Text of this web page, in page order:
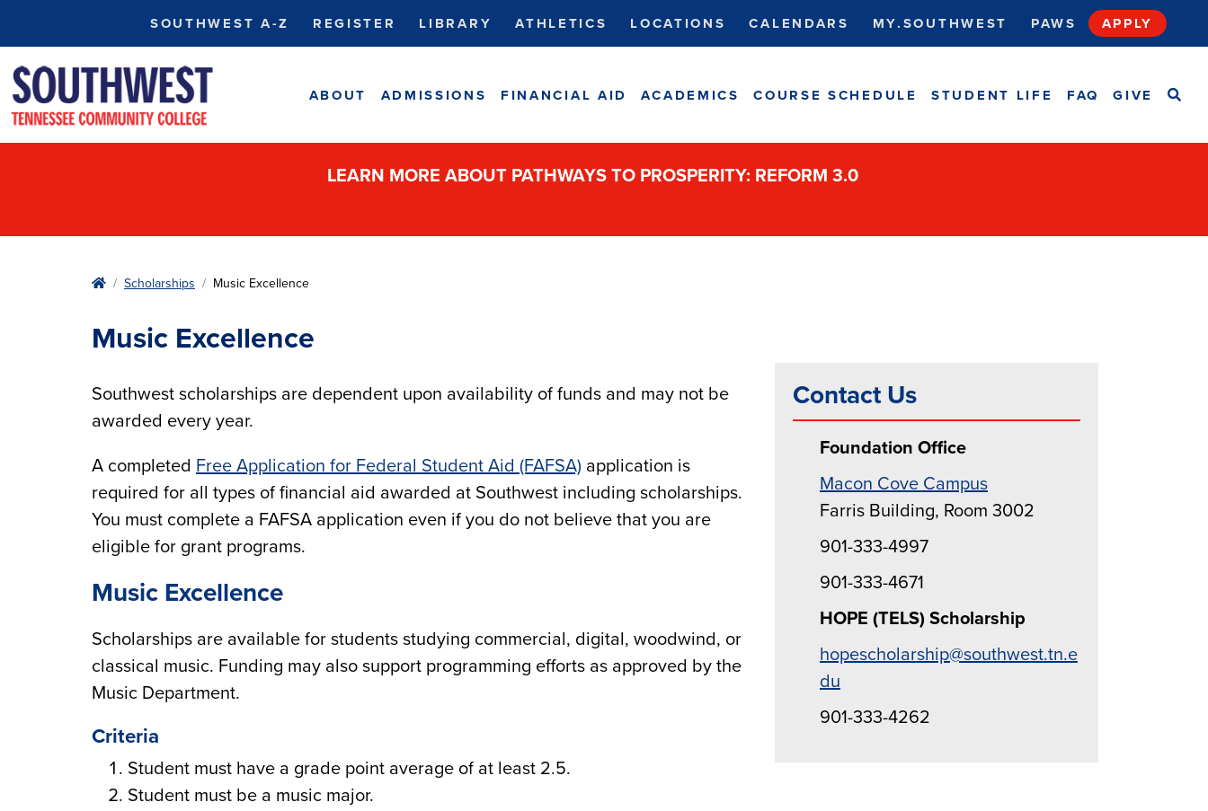
SOUTHWEST A-Z REGISTER LIBRARY ATHLETICS LOCATIONS CALENDARS MY.SOUTHWEST PAWS APPLY
ABOUT ADMISSIONS FINANCIAL AID ACADEMICS COURSE SCHEDULE STUDENT LIFE FAQ GIVE
LEARN MORE ABOUT PATHWAYS TO PROSPERITY: REFORM 3.0
HomeScholarships Music Excellence
Music Excellence
Southwest scholarships are dependent upon availability of funds and may not be
awarded every year.
A completed Free Application for Federal Student Aid (FAFSA) application is
required for all types of financial aid awarded at Southwest including scholarships.
You must complete a FAFSA application even if you do not believe that you are
eligible for grant programs.
Music Excellence
Scholarships are available for students studying commercial, digital, woodwind, or
classical music. Funding may also support programming efforts as approved by the
Music Department.
Criteria
Student must have a grade point average of at least 2.5.
Student must be a music major.
Contact Us
Foundation Office
Macon Cove Campus
Farris Building, Room 3002
901-333-4997
901-333-4671
HOPE (TELS) Scholarship
hopescholarship@southwest.tn.e
du
901-333-4262